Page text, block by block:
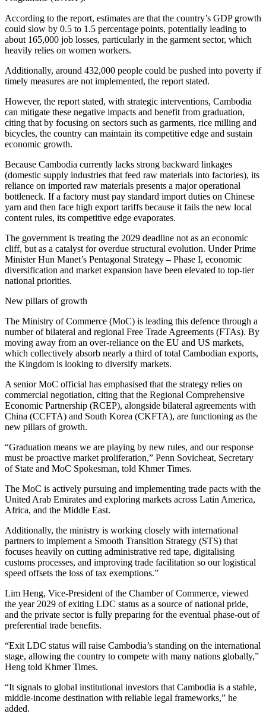
According to the report, estimates are that the country’s GDP growth
could slow by 0.5 to 1.5 percentage points, potentially leading to
about 165,000 job losses, particularly in the garment sector, which
heavily relies on women workers.
Additionally, around 432,000 people could be pushed into poverty if
timely measures are not implemented, the report stated.
However, the report stated, with strategic interventions, Cambodia
can mitigate these negative impacts and benefit from graduation,
citing that by focusing on sectors such as garments, rice milling and
bicycles, the country can maintain its competitive edge and sustain
economic growth.
Because Cambodia currently lacks strong backward linkages
(domestic supply industries that feed raw materials into factories), its
reliance on imported raw materials presents a major operational
bottleneck. If a factory must pay standard import duties on Chinese
yarn and then face high export tariffs because it fails the new local
content rules, its competitive edge evaporates.
The government is treating the 2029 deadline not as an economic
cliff, but as a catalyst for overdue structural evolution. Under Prime
Minister Hun Manet’s Pentagonal Strategy – Phase I, economic
diversification and market expansion have been elevated to top-tier
national priorities.
New pillars of growth
The Ministry of Commerce (MoC) is leading this defence through a
number of bilateral and regional Free Trade Agreements (FTAs). By
moving away from an over-reliance on the EU and US markets,
which collectively absorb nearly a third of total Cambodian exports,
the Kingdom is looking to diversify markets.
A senior MoC official has emphasised that the strategy relies on
commercial negotiation, citing that the Regional Comprehensive
Economic Partnership (RCEP), alongside bilateral agreements with
China (CCFTA) and South Korea (CKFTA), are functioning as the
new pillars of growth.
“Graduation means we are playing by new rules, and our response
must be proactive market proliferation,” Penn Sovicheat, Secretary
of State and MoC Spokesman, told Khmer Times.
The MoC is actively pursuing and implementing trade pacts with the
United Arab Emirates and exploring markets across Latin America,
Africa, and the Middle East.
Additionally, the ministry is working closely with international
partners to implement a Smooth Transition Strategy (STS) that
focuses heavily on cutting administrative red tape, digitalising
customs processes, and improving trade facilitation so our logistical
speed offsets the loss of tax exemptions.”
Lim Heng, Vice-President of the Chamber of Commerce, viewed
the year 2029 of exiting LDC status as a source of national pride,
and the private sector is fully preparing for the eventual phase-out of
preferential trade benefits.
“Exit LDC status will raise Cambodia’s standing on the international
stage, allowing the country to compete with many nations globally,”
Heng told Khmer Times.
“It signals to global institutional investors that Cambodia is a stable,
middle-income destination with reliable legal frameworks,” he
added.